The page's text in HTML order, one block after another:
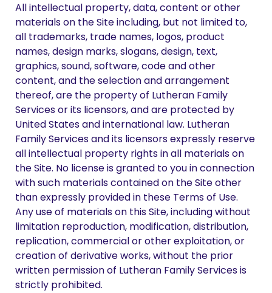
All intellectual property, data, content or other
materials on the Site including, but not limited to,
all trademarks, trade names, logos, product
names, design marks, slogans, design, text,
graphics, sound, software, code and other
content, and the selection and arrangement
thereof, are the property of Lutheran Family
Services or its licensors, and are protected by
United States and international law. Lutheran
Family Services and its licensors expressly reserve
all intellectual property rights in all materials on
the Site. No license is granted to you in connection
with such materials contained on the Site other
than expressly provided in these Terms of Use.
Any use of materials on this Site, including without
limitation reproduction, modification, distribution,
replication, commercial or other exploitation, or
creation of derivative works, without the prior
written permission of Lutheran Family Services is
strictly prohibited.